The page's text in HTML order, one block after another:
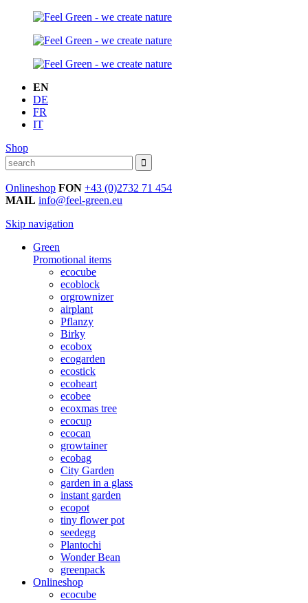
EN
DE
FR
IT
Shop
Onlineshop FON +43 (0)2732 71 454
MAIL info@feel-green.eu
Skip navigation
Green
Promotional items
ecocube
ecoblock
orgrownizer
airplant
Pflanzy
Birky
ecobox
ecogarden
ecostick
ecoheart
ecobee
ecoxmas tree
ecocup
ecocan
growtainer
ecobag
City Garden
garden in a glass
instant garden
ecopot
tiny flower pot
seedegg
Plantochi
Wonder Bean
greenpack
Onlineshop
ecocube